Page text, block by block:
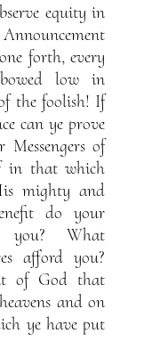
equity in
forth, every
bowed low in
the foolish! If
can ye prove
of
in that which
mighty and
do your
you? What
afford you?
of God that
and on
ye have put